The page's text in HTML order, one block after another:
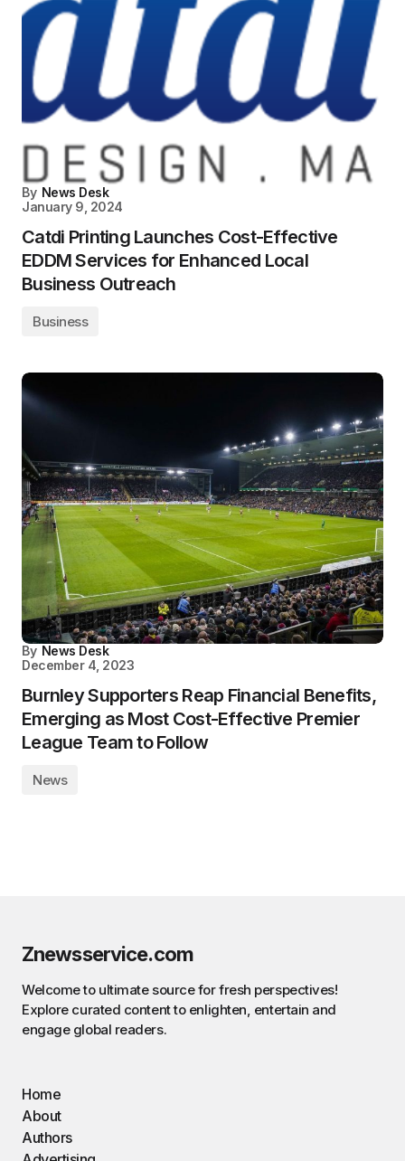
By News Desk
January 9, 2024
Catdi Printing Launches Cost-Effective
EDDM Services for Enhanced Local
Business Outreach
Business
By News Desk
December 4, 2023
Burnley Supporters Reap Financial Benefits,
Emerging as Most Cost-Effective Premier
League Team to Follow
News
Znewsservice.com
Welcome to ultimate source for fresh perspectives!
Explore curated content to enlighten, entertain and
engage global readers.
Home
About
Authors